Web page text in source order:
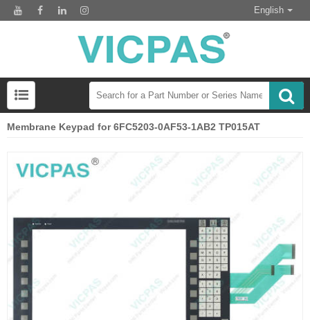
English
Membrane Keypad for 6FC5203-0AF53-1AB2 TP015AT